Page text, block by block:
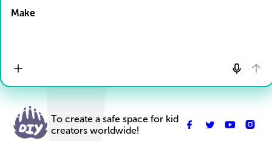
Make
To create a safe space for kid
creators worldwide!